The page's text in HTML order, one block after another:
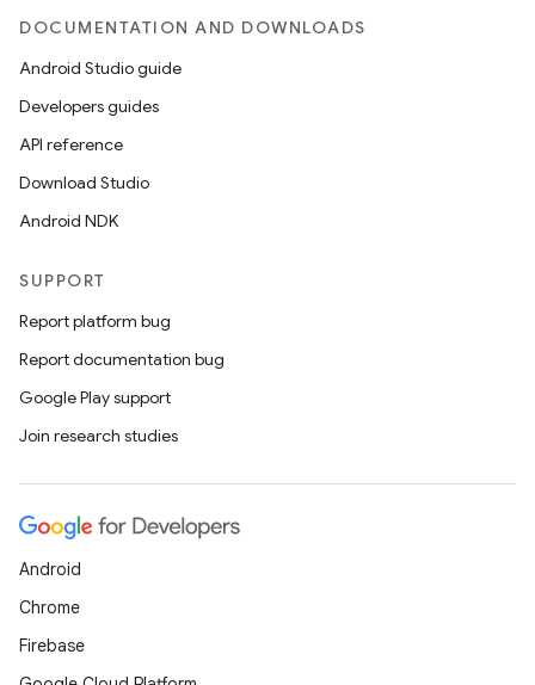
DOCUMENTATION AND DOWNLOADS
Android Studio guide
Developers guides
API reference
Download Studio
Android NDK
SUPPORT
Report platform bug
Report documentation bug
Google Play support
Join research studies
Android
Chrome
Firebase